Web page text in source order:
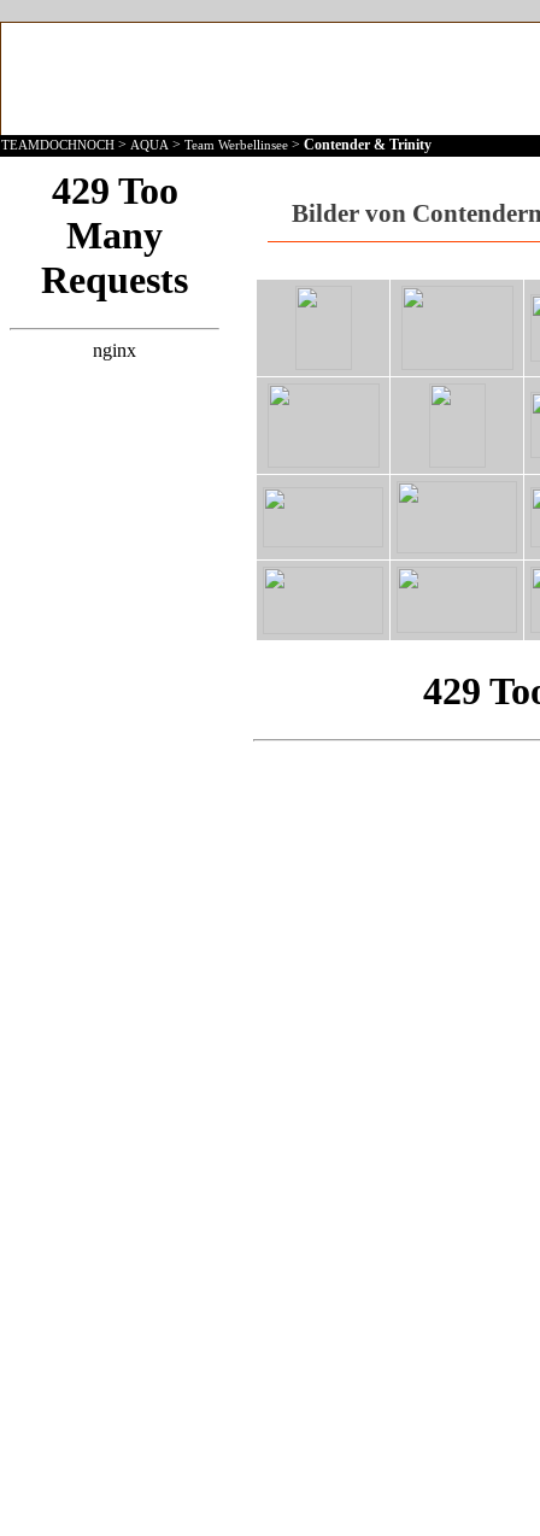
TEAMDOCHNOCH > AQUA > Team Werbellinsee > Contender & Trinity
Bilder von